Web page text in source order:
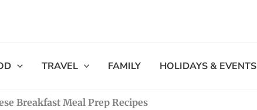
TRAVEL FAMILY HOLIDAYS & EVENTS
Breakfast Meal Prep Recipes